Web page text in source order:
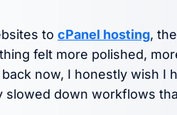
to cPanel hosting,
felt more polished,
now, I honestly wish I
slowed down workflows